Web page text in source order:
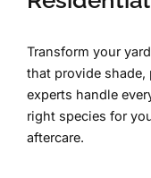
Transform your
that provide shade,
experts handle
right species for
aftercare.